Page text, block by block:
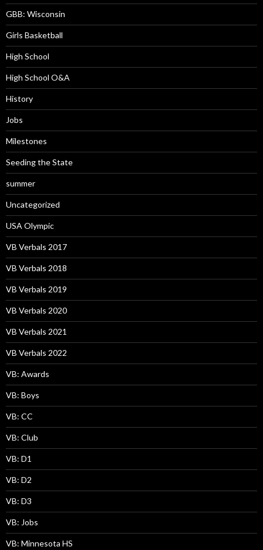
GBB: Wisconsin
Girls Basketball
High School
High School O&A
History
Jobs
Milestones
Seeding the State
summer
Uncategorized
USA Olympic
VB Verbals 2017
VB Verbals 2018
VB Verbals 2019
VB Verbals 2020
VB Verbals 2021
VB Verbals 2022
VB: Awards
VB: Boys
VB: CC
VB: Club
VB: D1
VB: D2
VB: D3
VB: Jobs
VB: Minnesota HS